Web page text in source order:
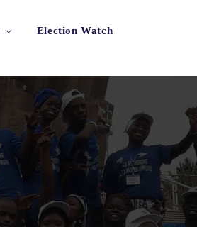
Election Watch